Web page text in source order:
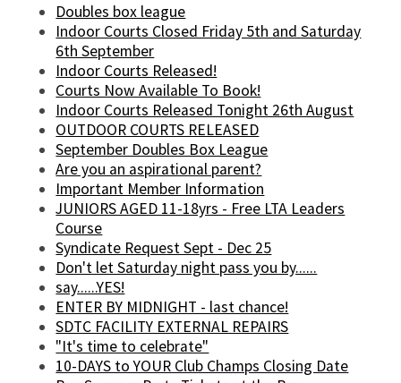
Doubles box league
Indoor Courts Closed Friday 5th and Saturday
6th September
Indoor Courts Released!
Courts Now Available To Book!
Indoor Courts Released Tonight 26th August
OUTDOOR COURTS RELEASED
September Doubles Box League
Are you an aspirational parent?
Important Member Information
JUNIORS AGED 11-18yrs - Free LTA Leaders
Course
Syndicate Request Sept - Dec 25
Don't let Saturday night pass you by......
say......YES!
ENTER BY MIDNIGHT - last chance!
SDTC FACILITY EXTERNAL REPAIRS
"It's time to celebrate"
10-DAYS to YOUR Club Champs Closing Date